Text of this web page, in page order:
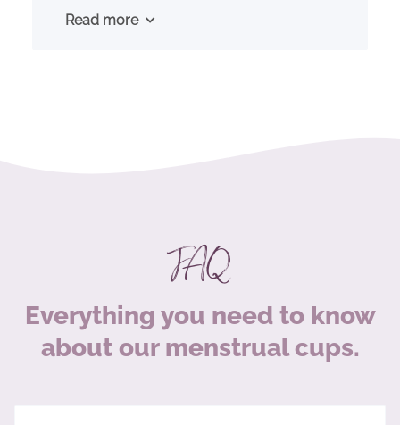
Read more
FAQ
Everything you need to know
about our menstrual cups.